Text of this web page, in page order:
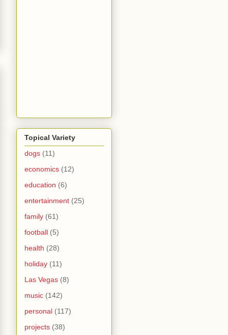
Topical Variety
dogs (11)
economics (12)
education (6)
entertainment (25)
family (61)
football (5)
health (28)
holiday (11)
Las Vegas (8)
music (142)
personal (117)
projects (38)